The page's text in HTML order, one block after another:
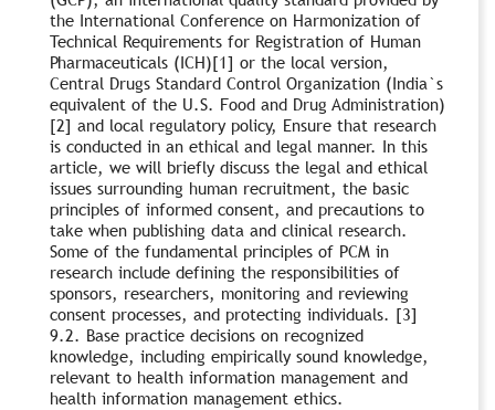
the International Conference on Harmonization of
Technical Requirements for Registration of Human
Pharmaceuticals (ICH)[1] or the local version,
Central Drugs Standard Control Organization (India`s
equivalent of the U.S. Food and Drug Administration)
[2] and local regulatory policy, Ensure that research
is conducted in an ethical and legal manner. In this
article, we will briefly discuss the legal and ethical
issues surrounding human recruitment, the basic
principles of informed consent, and precautions to
take when publishing data and clinical research.
Some of the fundamental principles of PCM in
research include defining the responsibilities of
sponsors, researchers, monitoring and reviewing
consent processes, and protecting individuals. [3]
9.2. Base practice decisions on recognized
knowledge, including empirically sound knowledge,
relevant to health information management and
health information management ethics.